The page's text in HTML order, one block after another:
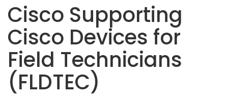
Cisco Supporting
Cisco Devices for
Field Technicians
(FLDTEC)